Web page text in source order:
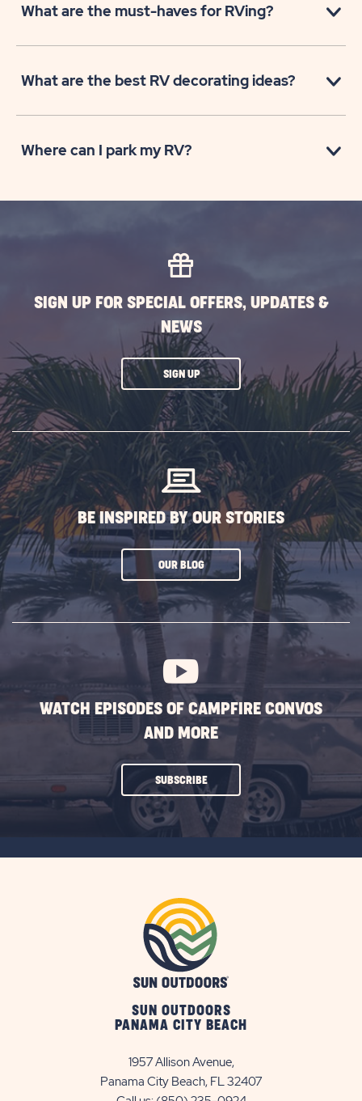
What are the must-haves for RVing?
What are the best RV decorating ideas?
Where can I park my RV?
SIGN UP FOR SPECIAL OFFERS, UPDATES &
NEWS
SIGN UPCLICK
ON
SUBSCRIBE
BUTTON
BE INSPIRED BY OUR STORIES
OUR BLOGCLICK
SUBSCRIBE
BUTTON
WATCH EPISODES OF CAMPFIRE CONVOS
AND MORE
SUBSCRIBECLICK
SUN OUTDOORS
PANAMA CITY BEACH
1957 Allison Avenue,
Panama City Beach, FL 32407